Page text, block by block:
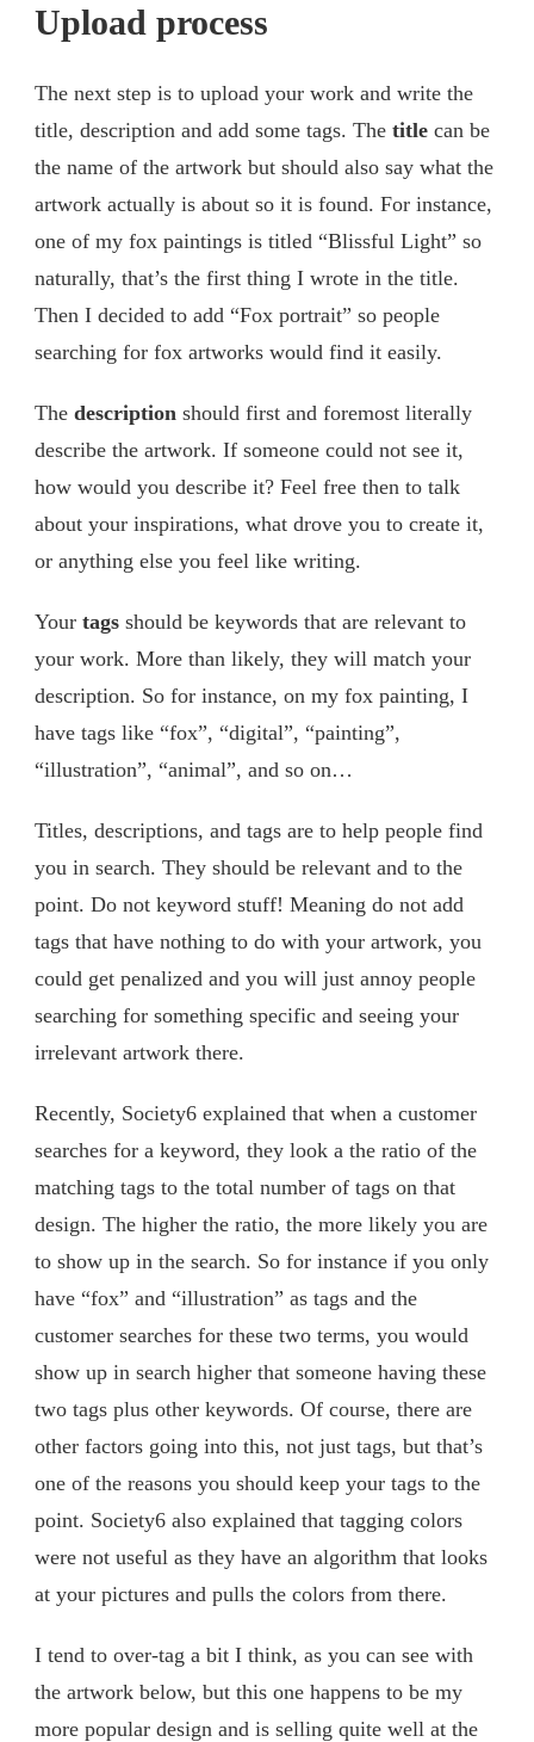
Upload process
The next step is to upload your work and write the
title, description and add some tags. The title can be
the name of the artwork but should also say what the
artwork actually is about so it is found. For instance,
one of my fox paintings is titled “Blissful Light” so
naturally, that’s the first thing I wrote in the title.
Then I decided to add “Fox portrait” so people
searching for fox artworks would find it easily.
The description should first and foremost literally
describe the artwork. If someone could not see it,
how would you describe it? Feel free then to talk
about your inspirations, what drove you to create it,
or anything else you feel like writing.
Your tags should be keywords that are relevant to
your work. More than likely, they will match your
description. So for instance, on my fox painting, I
have tags like “fox”, “digital”, “painting”,
“illustration”, “animal”, and so on…
Titles, descriptions, and tags are to help people find
you in search. They should be relevant and to the
point. Do not keyword stuff! Meaning do not add
tags that have nothing to do with your artwork, you
could get penalized and you will just annoy people
searching for something specific and seeing your
irrelevant artwork there.
Recently, Society6 explained that when a customer
searches for a keyword, they look a the ratio of the
matching tags to the total number of tags on that
design. The higher the ratio, the more likely you are
to show up in the search. So for instance if you only
have “fox” and “illustration” as tags and the
customer searches for these two terms, you would
show up in search higher that someone having these
two tags plus other keywords. Of course, there are
other factors going into this, not just tags, but that’s
one of the reasons you should keep your tags to the
point. Society6 also explained that tagging colors
were not useful as they have an algorithm that looks
at your pictures and pulls the colors from there.
I tend to over-tag a bit I think, as you can see with
the artwork below, but this one happens to be my
more popular design and is selling quite well at the